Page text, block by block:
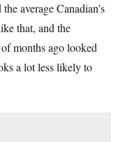
average Canadian’s
that, and the
months ago looked
a lot less likely to